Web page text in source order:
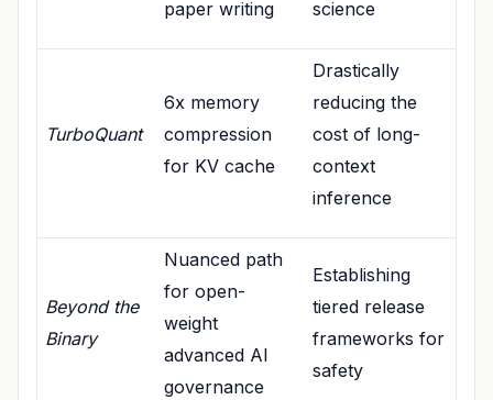
paper writing
science
TurboQuant
6x memory
compression
for KV cache
Drastically
reducing the
cost of long-
context
inference
Beyond the
Binary
Nuanced path
for open-
weight
advanced AI
governance
Establishing
tiered release
frameworks for
safety